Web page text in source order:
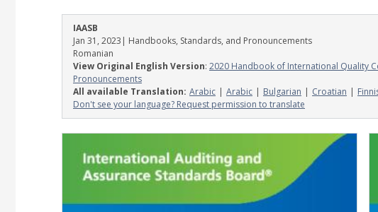
IAASB
Jan 31, 2023 | Handbooks, Standards, and Pronouncements
Romanian
View Original English Version: 2020 Handbook of International Quality
Pronouncements
All available Translation: Arabic Arabic Bulgarian Croatian
Don't see your language? Request permission to translate